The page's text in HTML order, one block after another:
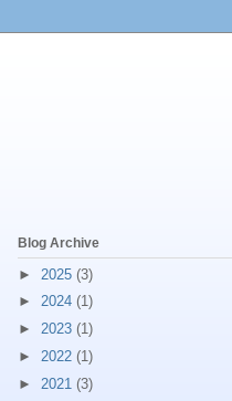
Blog Archive
► 2025 (3)
► 2024 (1)
► 2023 (1)
► 2022 (1)
► 2021 (3)